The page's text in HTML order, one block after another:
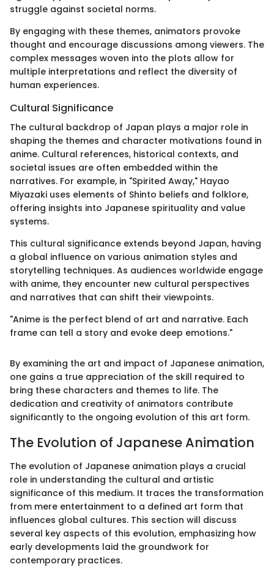
struggle against societal norms.
By engaging with these themes, animators provoke
thought and encourage discussions among viewers. The
complex messages woven into the plots allow for
multiple interpretations and reflect the diversity of
human experiences.
Cultural Significance
The cultural backdrop of Japan plays a major role in
shaping the themes and character motivations found in
anime. Cultural references, historical contexts, and
societal issues are often embedded within the
narratives. For example, in "Spirited Away," Hayao
Miyazaki uses elements of Shinto beliefs and folklore,
offering insights into Japanese spirituality and value
systems.
This cultural significance extends beyond Japan, having
a global influence on various animation styles and
storytelling techniques. As audiences worldwide engage
with anime, they encounter new cultural perspectives
and narratives that can shift their viewpoints.
"Anime is the perfect blend of art and narrative. Each
frame can tell a story and evoke deep emotions."
By examining the art and impact of Japanese animation,
one gains a true appreciation of the skill required to
bring these characters and themes to life. The
dedication and creativity of animators contribute
significantly to the ongoing evolution of this art form.
The Evolution of Japanese Animation
The evolution of Japanese animation plays a crucial
role in understanding the cultural and artistic
significance of this medium. It traces the transformation
from mere entertainment to a defined art form that
influences global cultures. This section will discuss
several key aspects of this evolution, emphasizing how
early developments laid the groundwork for
contemporary practices.